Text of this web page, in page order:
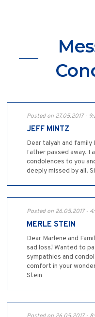
Posted on 27.05.2017 -
JEFF MINTZ
Dear talyah and
father passed away. I
condolences to you
deeply missed by all.
Posted on 26.05.2017 -
MERLE STEIN
Dear Marlene and
sad loss! Wanted to
sympathies and
comfort in your
Stein